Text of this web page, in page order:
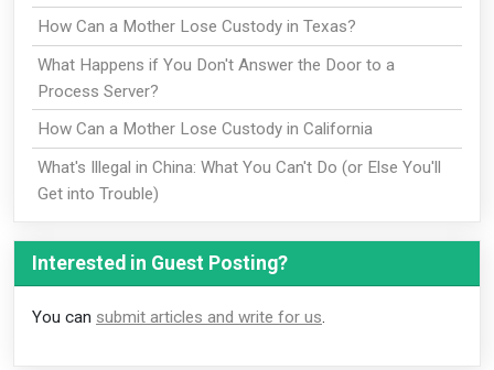
How Can a Mother Lose Custody in Texas?
What Happens if You Don't Answer the Door to a
Process Server?
How Can a Mother Lose Custody in California
What's Illegal in China: What You Can't Do (or Else You'll
Get into Trouble)
Interested in Guest Posting?
You can submit articles and write for us